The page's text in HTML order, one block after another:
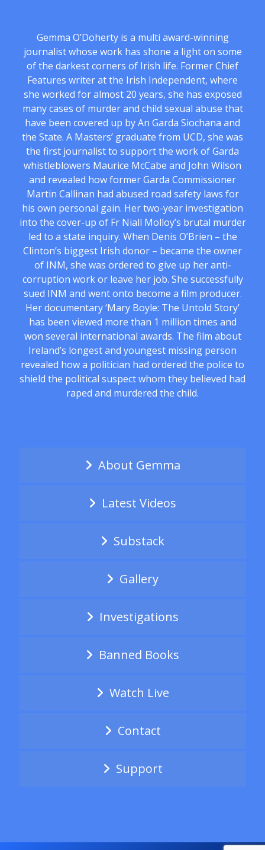
Gemma O’Doherty is a multi award-winning
journalist whose work has shone a light on some
of the darkest corners of Irish life. Former Chief
Features writer at the Irish Independent, where
she worked for almost 20 years, she has exposed
many cases of murder and child sexual abuse that
have been covered up by An Garda Siochana and
the State. A Masters’ graduate from UCD, she was
the first journalist to support the work of Garda
whistleblowers Maurice McCabe and John Wilson
and revealed how former Garda Commissioner
Martin Callinan had abused road safety laws for
his own personal gain. Her two-year investigation
into the cover-up of Fr Niall Molloy’s brutal murder
led to a state inquiry. When Denis O’Brien – the
Clinton’s biggest Irish donor – became the owner
of INM, she was ordered to give up her anti-
corruption work or leave her job. She successfully
sued INM and went onto become a film producer.
Her documentary ‘Mary Boyle: The Untold Story’
has been viewed more than 1 million times and
won several international awards. The film about
Ireland’s longest and youngest missing person
revealed how a politician had ordered the police to
shield the political suspect whom they believed had
raped and murdered the child.
About Gemma
Latest Videos
Substack
Gallery
Investigations
Banned Books
Watch Live
Contact
Support